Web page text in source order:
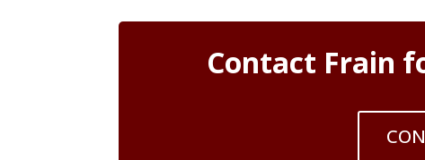
Contact Frain